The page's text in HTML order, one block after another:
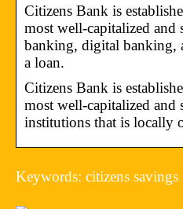
Citizens Bank is
most well-capitalized
banking, digital banking,
a loan.
Citizens Bank is
most well-capitalized and
institutions that is locally
Keywords: citizens